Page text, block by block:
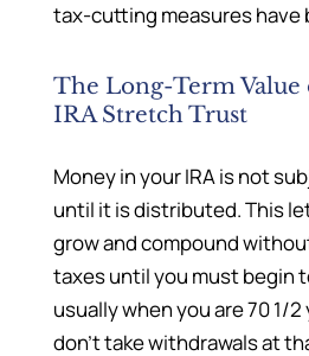
tax-cutting measures have
The Long-Term
IRA Stretch Trust
Money in your IRA is not
until it is distributed. This
grow and compound
taxes until you must begin
usually when you are 70 1/2
don’t take withdrawals at